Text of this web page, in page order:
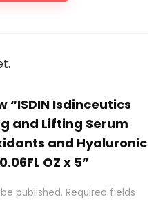
“ISDIN Isdinceutics
and Lifting Serum
and Hyaluronic
OZ x 5”
published. Required fields